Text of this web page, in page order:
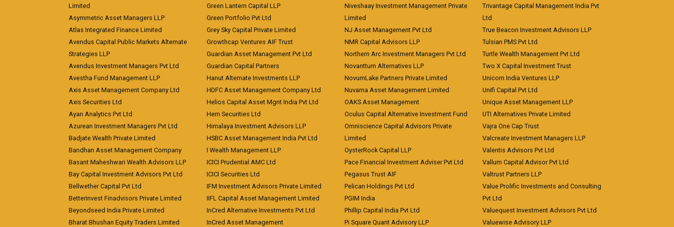
Limited
Asymmetric Asset Managers LLP
Atlas Integrated Finance Limited
Avendus Capital Public Markets Alternate
Strategies LLP
Avendus Investment Managers Pvt Ltd
Avestha Fund Management LLP
Axis Asset Management Company Ltd
Axis Securities Ltd
Ayan Analytics Pvt Ltd
Azurean Investment Managers Pvt Ltd
Badjate Wealth Private Limited
Bandhan Asset Management Company
Basant Maheshwari Wealth Advisors LLP
Bay Capital Investment Advisors Pvt Ltd
Bellwether Capital Pvt Ltd
Betterinvest Finadvisors Private Limited
Beyondseed India Private Limited
Bharat Bhushan Equity Traders Limited
Green Lantern Capital LLP
Green Portfolio Pvt Ltd
Grey Sky Capital Private Limited
Growthcap Ventures AIF Trust
Guardian Asset Management Pvt Ltd
Guardian Capital Partners
Hanut Alternate Investments LLP
HDFC Asset Management Company Ltd
Helios Capital Asset Mgnt India Pvt Ltd
Hem Securities Ltd
Himalaya Investment Advisors LLP
HSBC Asset Management India Pvt Ltd
I Wealth Management LLP
ICICI Prudential AMC Ltd
ICICI Securities Ltd
IFM Investment Advisors Private Limited
IIFL Capital Asset Management Limited
InCred Alternative Investments Pvt Ltd
InCred Asset Management
Niveshaay Investment Management Private
Limited
NJ Asset Management Pvt Ltd
NMR Capital Advisors LLP
Northern Arc Investment Managers Pvt Ltd
Novanttum Alternatives LLP
NovumLake Partners Private Limited
Nuvama Asset Management Limited
OAKS Asset Management
Oculus Capital Alternative Investment Fund
Omniscience Capital Advisors Private
Limited
OysterRock Capital LLP
Pace Financial Investment Adviser Pvt Ltd
Pegasus Trust AIF
Pelican Holdings Pvt Ltd
PGIM India
Phillip Capital India Pvt Ltd
Pi Square Quant Advisory LLP
Trivantage Capital Management India Pvt
Ltd
True Beacon Investment Advisors LLP
Tulsian PMS Pvt Ltd
Turtle Wealth Management Pvt Ltd
Two X Capital Investment Trust
Unicorn India Ventures LLP
Unifi Capital Pvt Ltd
Unique Asset Management LLP
UTI Alternatives Private Limited
Vajra One Cap Trust
Valcreate Investment Managers LLP
Valentis Advisors Pvt Ltd
Vallum Capital Advisor Pvt Ltd
Valtrust Partners LLP
Value Prolific Investments and Consulting
Pvt Ltd
Valuequest Investment Advisors Pvt Ltd
Valuewise Advisory LLP